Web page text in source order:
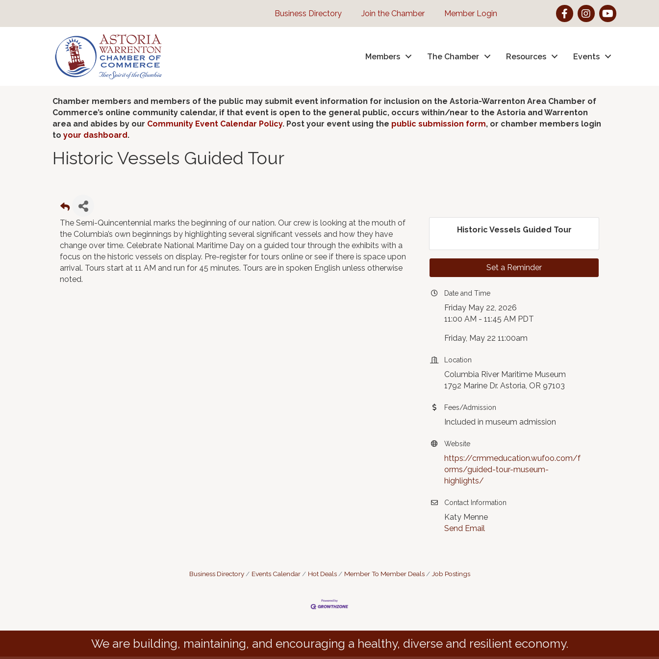
Business Directory Join the Chamber Member Login FacebookInstagram
YouTube
Members The Chamber Resources Events
Chamber members and members of the public may submit event information for inclusion on the Astoria-Warrenton Area Chamber of
Commerce’s online community calendar, if that event is open to the general public, occurs within/near to the Astoria and Warrenton
area and abides by our Community Event Calendar Policy. Post your event using the public submission form, or chamber members login
to your dashboard.
Historic Vessels Guided Tour
The Semi-Quincentennial marks the beginning of our nation. Our crew is looking at the mouth of
the Columbia’s own beginnings by highlighting several significant vessels and how they have
change over time. Celebrate National Maritime Day on a guided tour through the exhibits with a
focus on the historic vessels on display. Pre-register for tours online or see if there is space upon
arrival. Tours start at 11 AM and run for 45 minutes. Tours are in spoken English unless otherwise
noted.
Historic Vessels Guided Tour
Set a Reminder
Date and Time
Friday May 22, 2026
11:00 AM - 11:45 AM PDT
Friday, May 22 11:00am
Location
Columbia River Maritime Museum
1792 Marine Dr. Astoria, OR 97103
Fees/Admission
Included in museum admission
Website
https://crmmeducation.wufoo.com/f
orms/guided-tour-museum-
highlights/
Contact Information
Katy Menne
Send Email
Business Directory Events Calendar Hot Deals Member To Member Deals Job Postings
We are building, maintaining, and encouraging a healthy, diverse and resilient economy.